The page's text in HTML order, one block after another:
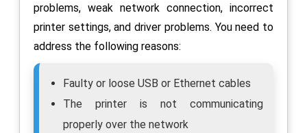
problems, weak network connection, incorrect
printer settings, and driver problems. You need to
address the following reasons:
Faulty or loose USB or Ethernet cables
The printer is not communicating
properly over the network